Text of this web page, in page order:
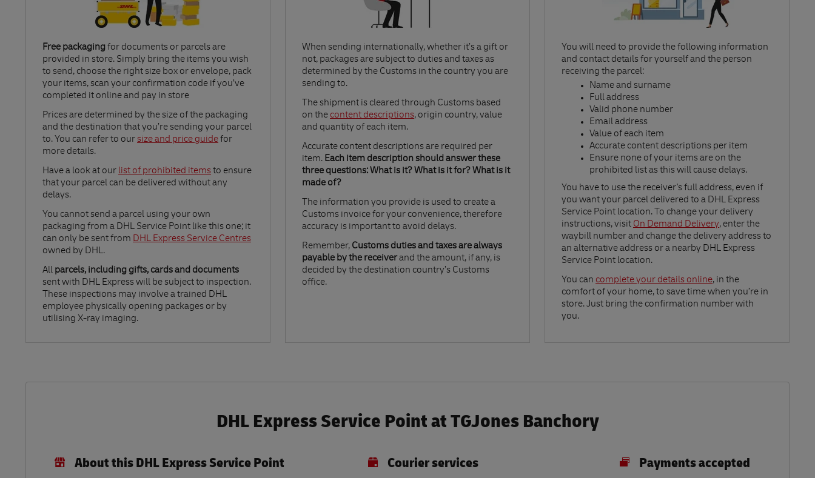
Free packagingfor documents or parcels are
provided in store. Simply bring the items you wish
to send, choose the right size box or envelope, pack
your items, scan your confirmation code if you’ve
completed it online and pay in store
Prices are determined by the size of the packaging
and the destination that you’re sending your parcel
to. You can refer to oursize and price guide
Link Opens in New Tab
for
more details.
Have a look at ourlist of prohibited items
Link Opens in New Tab
to ensure
that your parcel can be delivered without any
delays.
You cannot send a parcel using your own
packaging from a DHL Service Point like this one; it
can only be sent from DHL Express Service Centres
Link Opens in New Tab
owned by DHL.
All parcels, including gifts, cards and documents
sent with DHL Express will be subject to inspection.
These inspections may involve a trained DHL
employee physically opening packages or by
utilising X-ray imaging.
When sending internationally, whether it’s a gift or
not, packages are subject to duties and taxes as
determined by the Customs in the country you are
sending to.​
The shipment is cleared through Customs based
on thecontent descriptions
Link Opens in New Tab
, origin country, value
and quantity of each item.​
Accurate content descriptions are required per
item. Each item description should answer these
three questions: What is it? What is it for? What is it
made of?​
The information you provide is used to create a
Customs invoice for your convenience, therefore
accuracy is important to avoid delays.​
Remember, Customs duties and taxes are always
payable by the receiverand the amount, if any, is
decided by the destination country’s Customs
office.
You will need to provide the following information
and contact details for yourself and the person
receiving the parcel:​
Name and surname​
Full address​
Valid phone number​
Email address​
Value of each item​
Accurate content descriptions per item ​
Ensure none of your items are on the
prohibited list as this will cause delays.​
You have to use the receiver's full address, even if
you want your parcel delivered to a DHL Express
Service Point location. To change your delivery
instructions, visitOn Demand Delivery
Link Opens in New Tab
, enter the
waybill number and change the delivery address to
an alternative address or a nearby DHL Express
Service Point location.
You can complete your details online
Link Opens in New Tab
, in the
comfort of your home, to save time when you’re in
store. Just bring the confirmation number with
you.
DHL Express Service Point at TGJones Banchory
About this DHL Express Service Point Courier services Payments accepted